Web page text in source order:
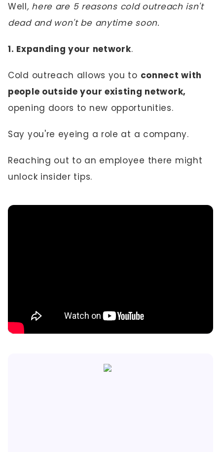
Well, here are 5 reasons cold outreach isn't
dead and won't be anytime soon.
1. Expanding your network.
Cold outreach allows you to connect with
people outside your existing network,
opening doors to new opportunities.
Say you're eyeing a role at a company.
Reaching out to an employee there might
unlock insider tips.